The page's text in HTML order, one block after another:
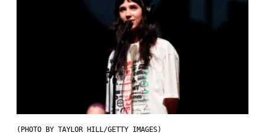
(PHOTO BY TAYLOR HILL/GETTY IMAGES)